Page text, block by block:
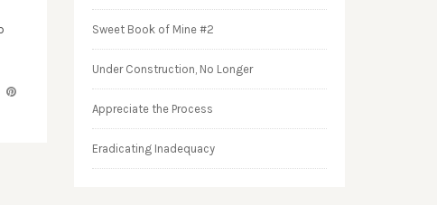
Sweet Book of Mine #2
Under Construction, No Longer
Appreciate the Process
Eradicating Inadequacy